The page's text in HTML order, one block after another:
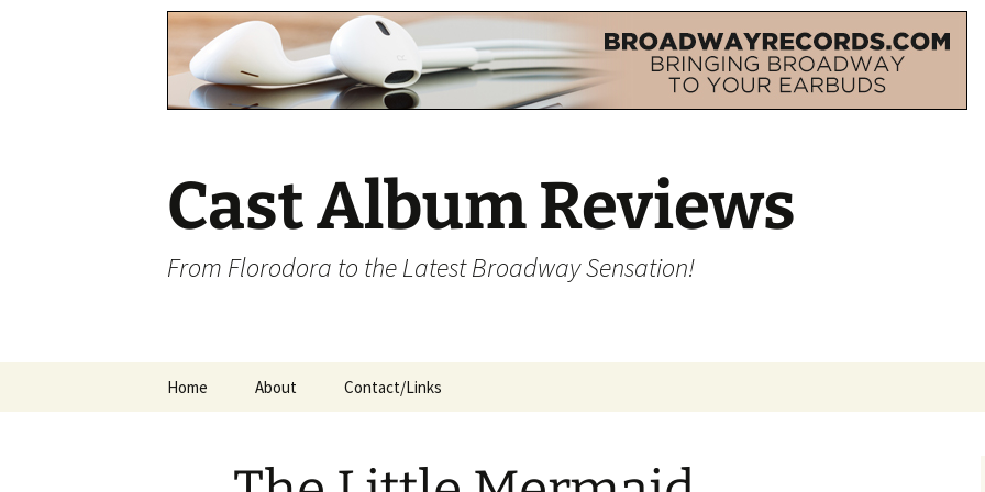
Cast Album Reviews
From Florodora to the Latest Broadway Sensation!
Home About Contact/Links